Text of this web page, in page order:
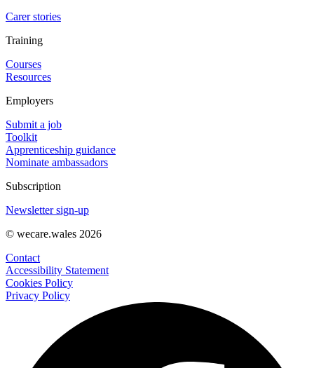
Carer stories
Training
Courses
Resources
Employers
Submit a job
Toolkit
Apprenticeship guidance
Nominate ambassadors
Subscription
Newsletter sign-up
© wecare.wales 2026
Contact
Accessibility Statement
Cookies Policy
Privacy Policy